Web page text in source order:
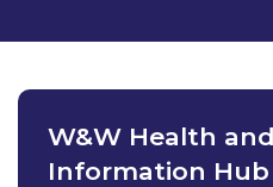
W&W Health
Information Hub